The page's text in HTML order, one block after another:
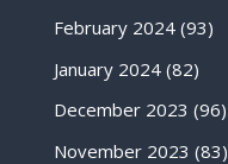
February 2024(93)
January 2024(82)
December 2023 (96)
November 2023 (83)